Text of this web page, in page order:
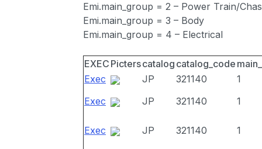
Emi.main_group = 2 – Power Train/
Emi.main_group = 3 – Body
Emi.main_group = 4 – Electrical
EXEC Picterscatalog catalog_code
Exec
JP 321140
1
Exec
JP 321140 1
Exec JP 321140 1